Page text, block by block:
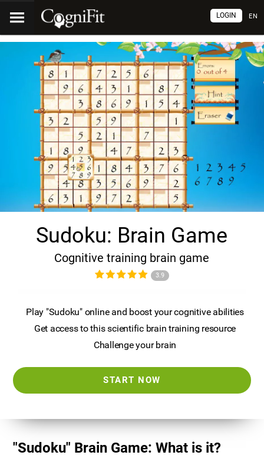
EN
LOGIN
Sudoku: Brain Game
Cognitive training brain game
3.9
Play "Sudoku" online and boost your cognitive abilities
Get access to this scientific brain training resource
Challenge your brain
START NOW
"Sudoku" Brain Game: What is it?